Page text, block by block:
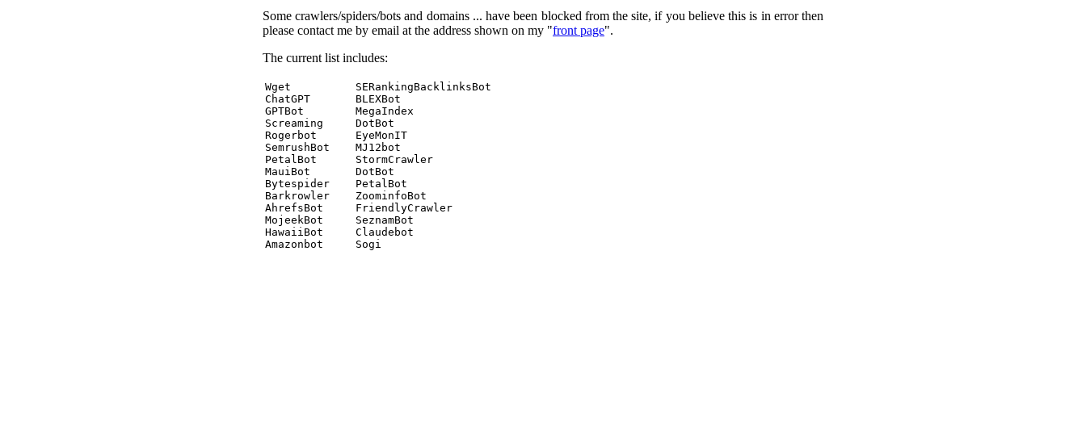
Some crawlers/spiders/bots and domains ... have been blocked from the site, if you believe this is in error then
please contact me by email at the address shown on my "front page".
The current list includes:
Wget          SERankingBacklinksBot
ChatGPT       BLEXBot
GPTBot        MegaIndex
Screaming     DotBot
Rogerbot      EyeMonIT
SemrushBot    MJ12bot
PetalBot      StormCrawler
MauiBot       DotBot
Bytespider    PetalBot
Barkrowler    ZoominfoBot
AhrefsBot     FriendlyCrawler
MojeekBot     SeznamBot
HawaiiBot     Claudebot